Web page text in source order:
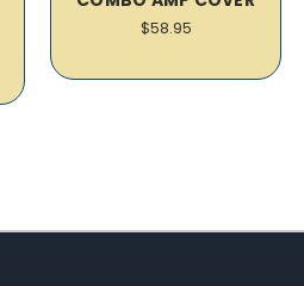
$58.95